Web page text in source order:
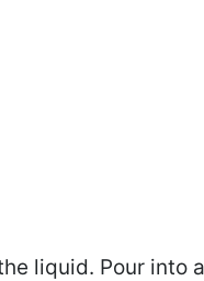
liquid. Pour into